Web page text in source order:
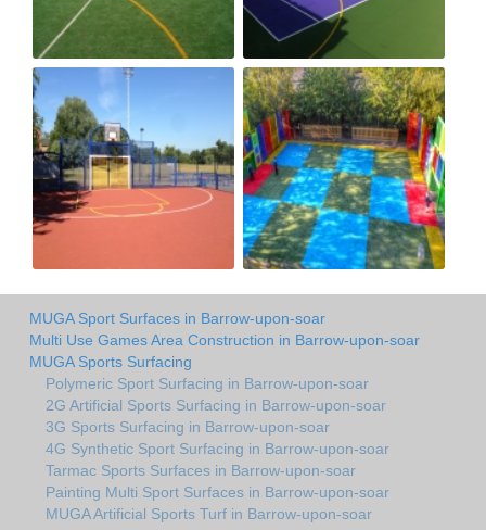
MUGA Sport Surfaces in Barrow-upon-soar
Multi Use Games Area Construction in Barrow-upon-soar
MUGA Sports Surfacing
Polymeric Sport Surfacing in Barrow-upon-soar
2G Artificial Sports Surfacing in Barrow-upon-soar
3G Sports Surfacing in Barrow-upon-soar
4G Synthetic Sport Surfacing in Barrow-upon-soar
Tarmac Sports Surfaces in Barrow-upon-soar
Painting Multi Sport Surfaces in Barrow-upon-soar
MUGA Artificial Sports Turf in Barrow-upon-soar